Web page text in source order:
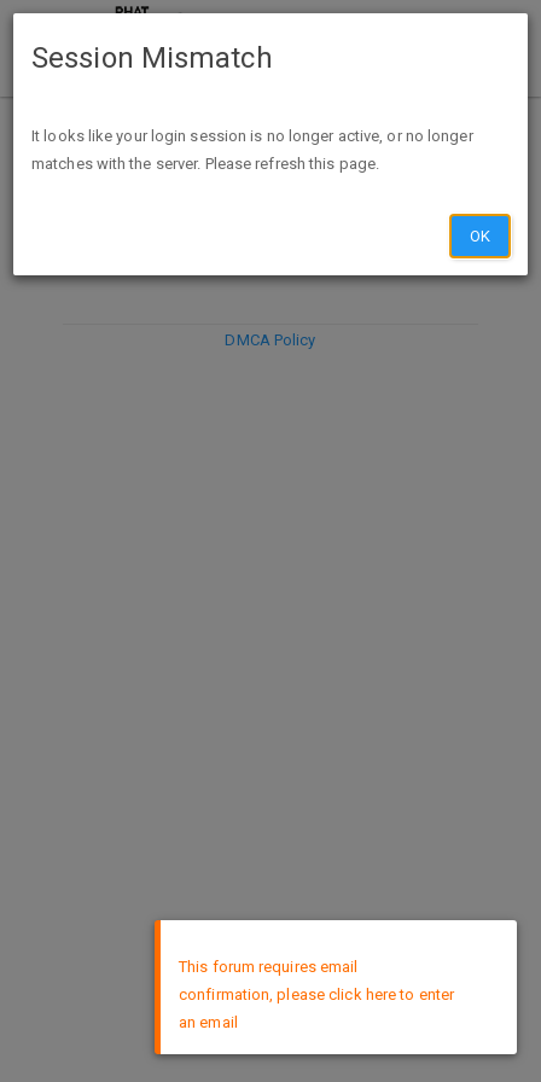
DISCARD
DMCA Policy
This forum requires email
confirmation, please click here to enter
an email
Session Mismatch
It looks like your login session is no longer active, or no longer
matches with the server. Please refresh this page.
OK